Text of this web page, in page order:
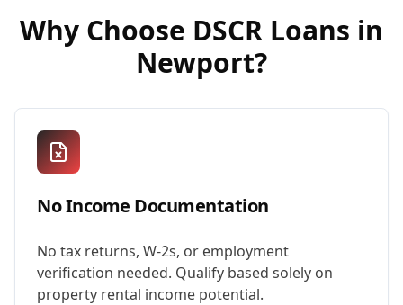
Why Choose DSCR Loans in
Newport?
No Income Documentation
No tax returns, W-2s, or employment
verification needed. Qualify based solely on
property rental income potential.